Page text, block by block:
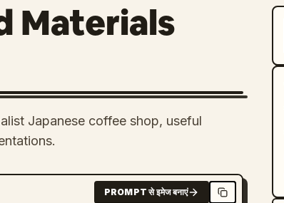
Materials
Japanese coffee shop, useful
PROMPT से इमेज बनाएं